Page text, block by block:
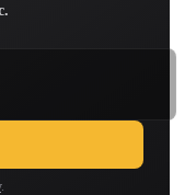
.